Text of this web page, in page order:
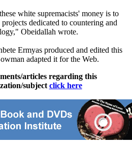
white supremacists' money is to
dedicated to countering and
Obeidallah wrote.
Ermyas produced and edited this
adapted it for the Web.
articles regarding this
subject click here